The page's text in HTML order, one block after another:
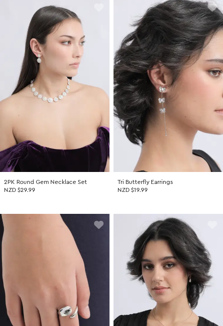
2PK Round Gem Necklace Set
NZD $29.99
Tri Butterfly Earrings
NZD $19.99